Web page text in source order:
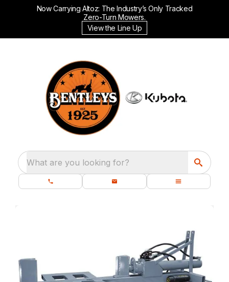
Now Carrying Altoz: The Industry’s Only Tracked
Zero-Turn Mowers.
View the Line Up
What are you looking for?